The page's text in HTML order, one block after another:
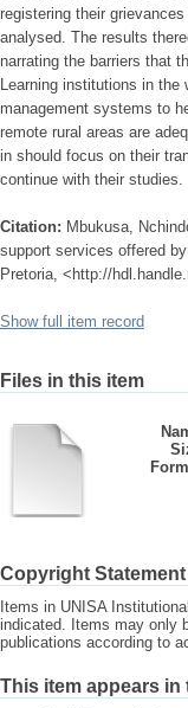
registering their
analysed. The results
narrating the barriers that
Learning institutions in
management systems to
remote rural areas are
in should focus on their
continue with their studies.
Citation: Mbukusa,
support services offered
Pretoria, <http://
Show full item record
Files in this item
Copyright Statement
Items in UNISA
indicated. Items may only
publications according to
This item appears